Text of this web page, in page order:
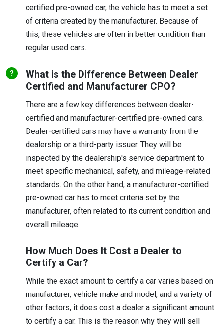
certified pre-owned car, the vehicle has to meet a set
of criteria created by the manufacturer. Because of
this, these vehicles are often in better condition than
regular used cars.
What is the Difference Between Dealer
Certified and Manufacturer CPO?
There are a few key differences between dealer-
certified and manufacturer-certified pre-owned cars.
Dealer-certified cars may have a warranty from the
dealership or a third-party issuer. They will be
inspected by the dealership's service department to
meet specific mechanical, safety, and mileage-related
standards. On the other hand, a manufacturer-certified
pre-owned car has to meet criteria set by the
manufacturer, often related to its current condition and
overall mileage.
How Much Does It Cost a Dealer to
Certify a Car?
While the exact amount to certify a car varies based on
manufacturer, vehicle make and model, and a variety of
other factors, it does cost a dealer a significant amount
to certify a car. This is the reason why they will sell